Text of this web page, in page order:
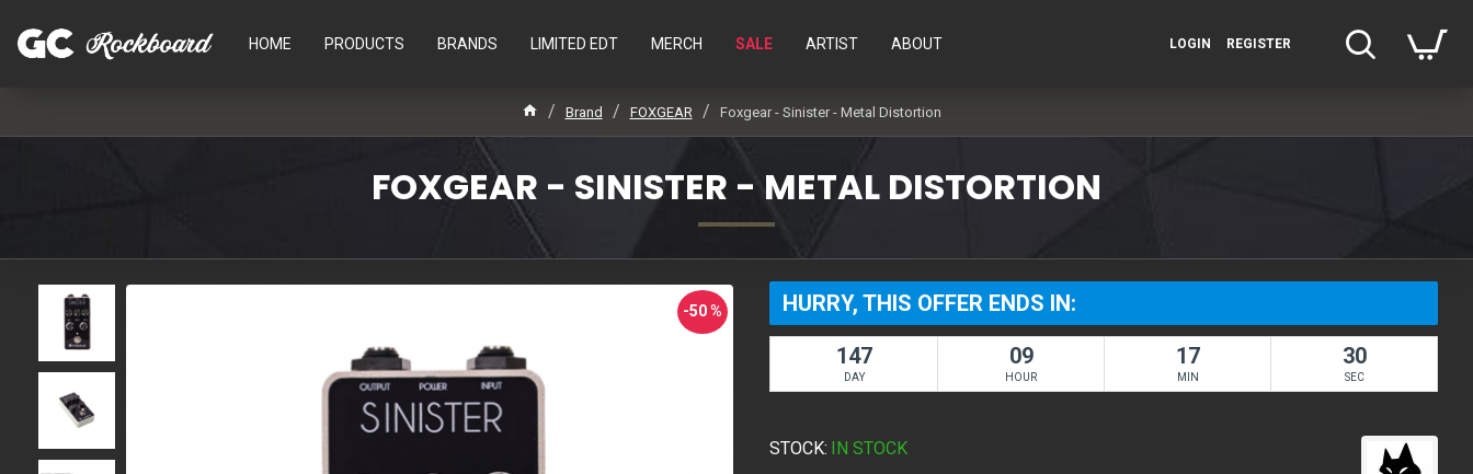
HOME PRODUCTS BRANDS LIMITED EDT MERCH SALE ARTIST ABOUT LOGIN REGISTER
Brand FOXGEAR Foxgear - Sinister - Metal Distortion
FOXGEAR - SINISTER - METAL DISTORTION
-50 %
STOCK: IN STOCK
HURRY, THIS OFFER ENDS IN:
147
DAY
09
HOUR
17
MIN
30
SEC